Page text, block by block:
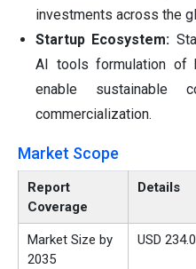
investments across the
Startup Ecosystem:
AI tools formulation of
enable sustainable
commercialization.
Market Scope
Report
Coverage
Details
Market Size by
2035
USD